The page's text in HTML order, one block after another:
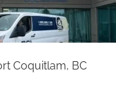
Coquitlam, BC